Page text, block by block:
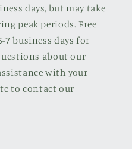
days, but may take
peak periods. Free
business days for
about our
with your
to contact our